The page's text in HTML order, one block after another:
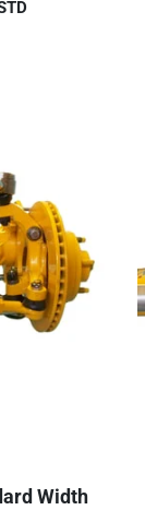
Width